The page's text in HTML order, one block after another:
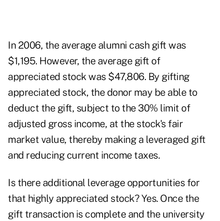
In 2006, the average alumni cash gift was
$1,195. However, the average gift of
appreciated stock was $47,806. By gifting
appreciated stock, the donor may be able to
deduct the gift, subject to the 30% limit of
adjusted gross income, at the stock's fair
market value, thereby making a leveraged gift
and reducing current income taxes.
Is there additional leverage opportunities for
that highly appreciated stock? Yes. Once the
gift transaction is complete and the university